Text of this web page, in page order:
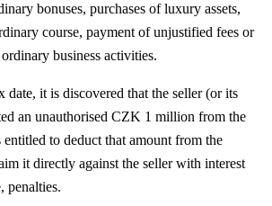
bonuses, purchases of luxury assets,
course, payment of unjustified fees or
business activities.
date, it is discovered that the seller (or its
an unauthorised CZK 1 million from the
to deduct that amount from the
it directly against the seller with interest
penalties.